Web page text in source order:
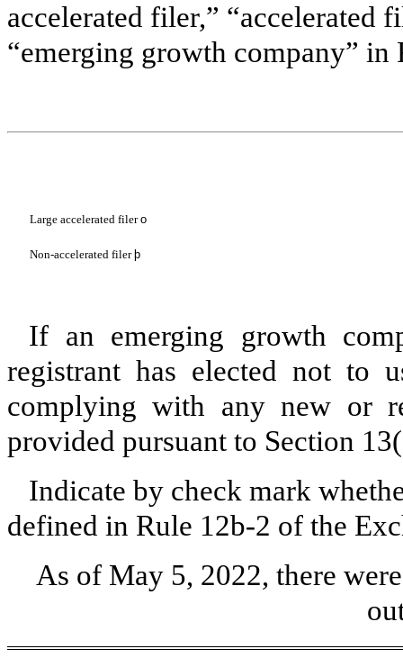
accelerated filer,” “accelerated
“emerging growth company”
Large accelerated filero
Non-accelerated filer þ
If an emerging growth
registrant has elected not to
complying with any new or
provided pursuant to Section
Indicate by check mark
defined in Rule 12b-2 of the
As of May 5, 2022, there